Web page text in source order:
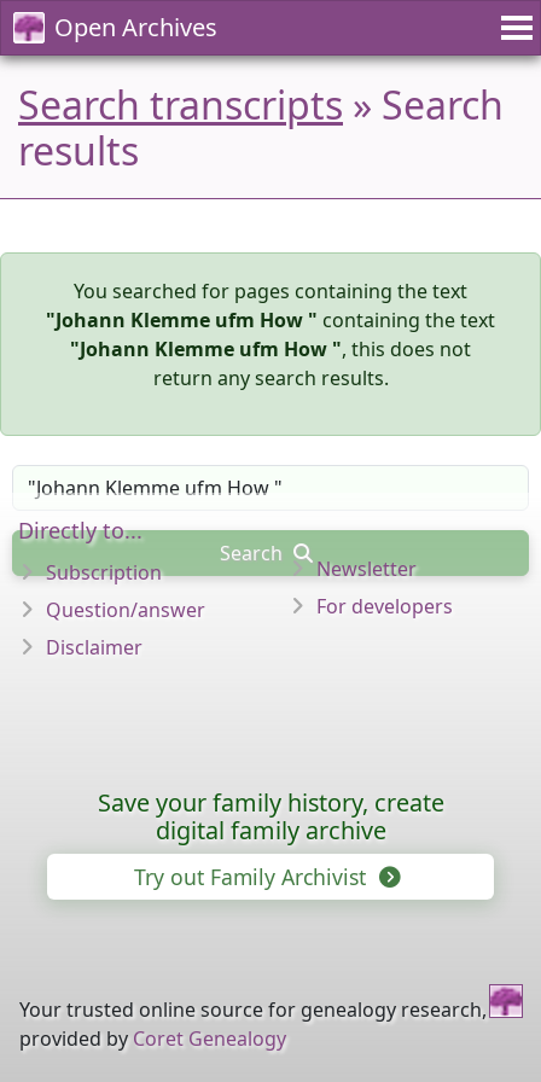
Open Archives
Search transcripts » Search
results
You searched for pages containing the text
"Johann Klemme ufm How " containing the text
"Johann Klemme ufm How ", this does not
return any search results.
Search
Directly to...
Subscription
Question/answer
Disclaimer
Newsletter
For developers
Save your family history, create
digital family archive
Try out Family Archivist
Your trusted online source for genealogy research,
provided by Coret Genealogy